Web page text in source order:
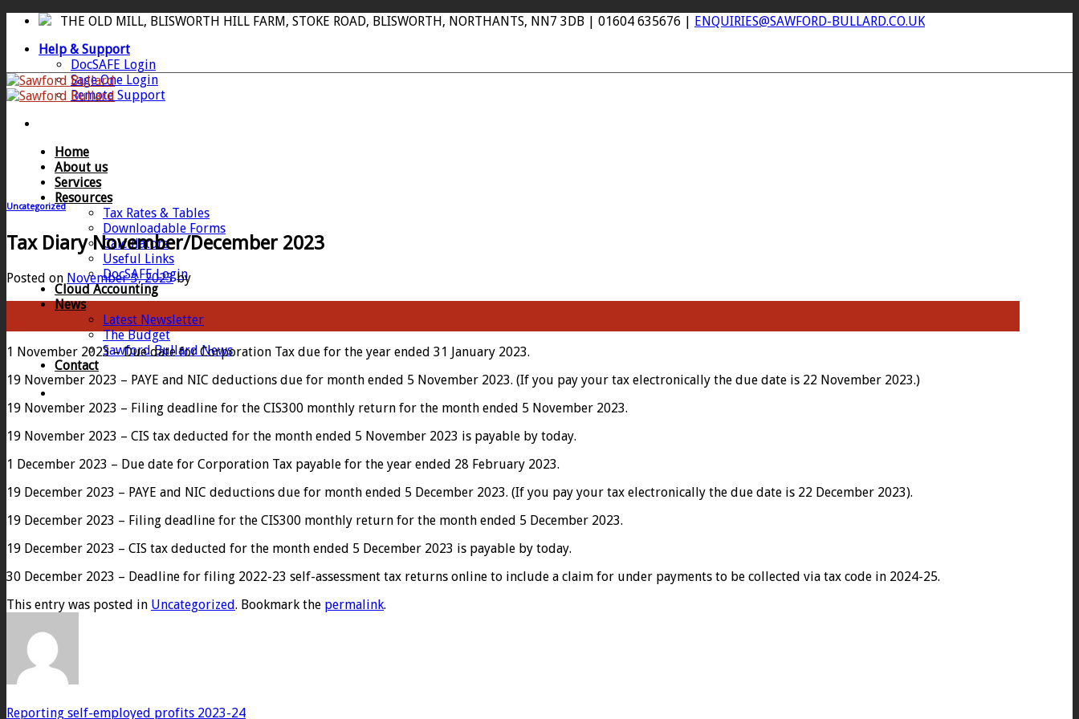
Skip
content
THE OLD MILL, BLISWORTH HILL FARM, STOKE ROAD, BLISWORTH, NORTHANTS, NN7 3DB | 01604 635676 | ENQUIRIES@SAWFORD-BULLARD.CO.UK
Help & Support
DocSAFE Login
Sage One Login
Remote Support
Home
About us
Services
Resources
Tax Rates & Tables
Downloadable Forms
Calculators
Useful Links
DocSAFE Login
Cloud Accounting
News
Latest Newsletter
The Budget
Sawford Bullard News
Contact
Uncategorized
Tax Diary November/December 2023
Posted on November 3, 2023by
1 November 2023 – Due date for Corporation Tax due for the year ended 31 January 2023.
19 November 2023 – PAYE and NIC deductions due for month ended 5 November 2023. (If you pay your tax electronically the due date is 22 November 2023.)
19 November 2023 – Filing deadline for the CIS300 monthly return for the month ended 5 November 2023.
19 November 2023 – CIS tax deducted for the month ended 5 November 2023 is payable by today.
1 December 2023 – Due date for Corporation Tax payable for the year ended 28 February 2023.
19 December 2023 – PAYE and NIC deductions due for month ended 5 December 2023. (If you pay your tax electronically the due date is 22 December 2023).
19 December 2023 – Filing deadline for the CIS300 monthly return for the month ended 5 December 2023.
19 December 2023 – CIS tax deducted for the month ended 5 December 2023 is payable by today.
30 December 2023 – Deadline for filing 2022-23 self-assessment tax returns online to include a claim for under payments to be collected via tax code in 2024-25.
This entry was posted in Uncategorized. Bookmark the permalink.
Reporting self-employed profits 2023-24